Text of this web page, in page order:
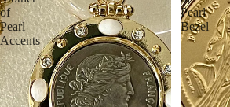
of
Pearl
Accents
Pearl
Bezel